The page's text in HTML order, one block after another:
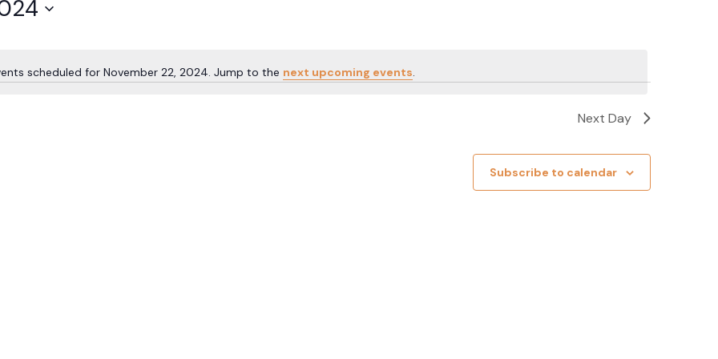
Notice
scheduled for November 22, 2024. Jump to the next upcoming events.
Next Day
Subscribe to calendar